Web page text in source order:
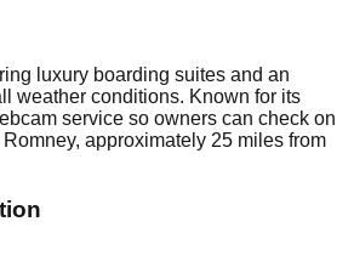
luxury boarding suites and an
weather conditions. Known for its
service so owners can check on
approximately 25 miles from